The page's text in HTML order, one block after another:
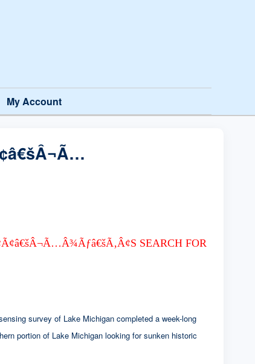
My Account
SEARCH FOR
survey of Lake Michigan completed a week-long
portion of Lake Michigan looking for sunken historic